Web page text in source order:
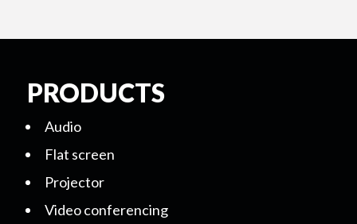
PRODUCTS
Audio
Flat screen
Projector
Video conferencing